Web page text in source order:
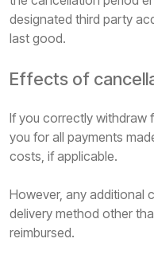
designated third party
last good.
Effects of
If you correctly withdraw
you for all payments
costs, if applicable.
However, any additional
delivery method other
reimbursed.